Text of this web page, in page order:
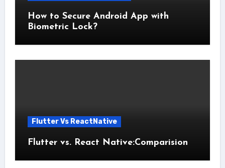
How to Secure Android App with
Biometric Lock?
Flutter Vs ReactNative
Flutter vs. React Native:Comparision